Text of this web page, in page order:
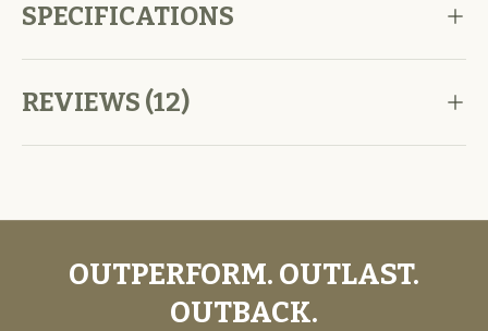
SPECIFICATIONS
REVIEWS (12)
OUTPERFORM. OUTLAST.
OUTBACK.